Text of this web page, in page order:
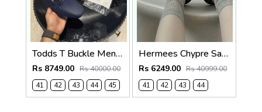
Todds T Buckle Mens Premium Loafer Navy Made in Italy
Rs 8749.00 Rs 40000.00
41
42 43 44 45
Hermees Chypre Sandal Noir Premium Mens Black
Rs 6249.00 Rs 40999.00
41
42 43 44